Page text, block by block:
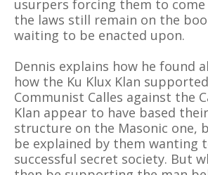
usurpers forcing them to
the laws still remain on the
waiting to be enacted upon.
Dennis explains how he found
how the Ku Klux Klan
Communist Calles against the
Klan appear to have based
structure on the Masonic one,
be explained by them wanting
successful secret society. But